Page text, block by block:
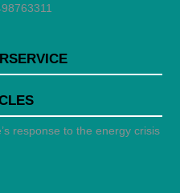
response to the energy crisis